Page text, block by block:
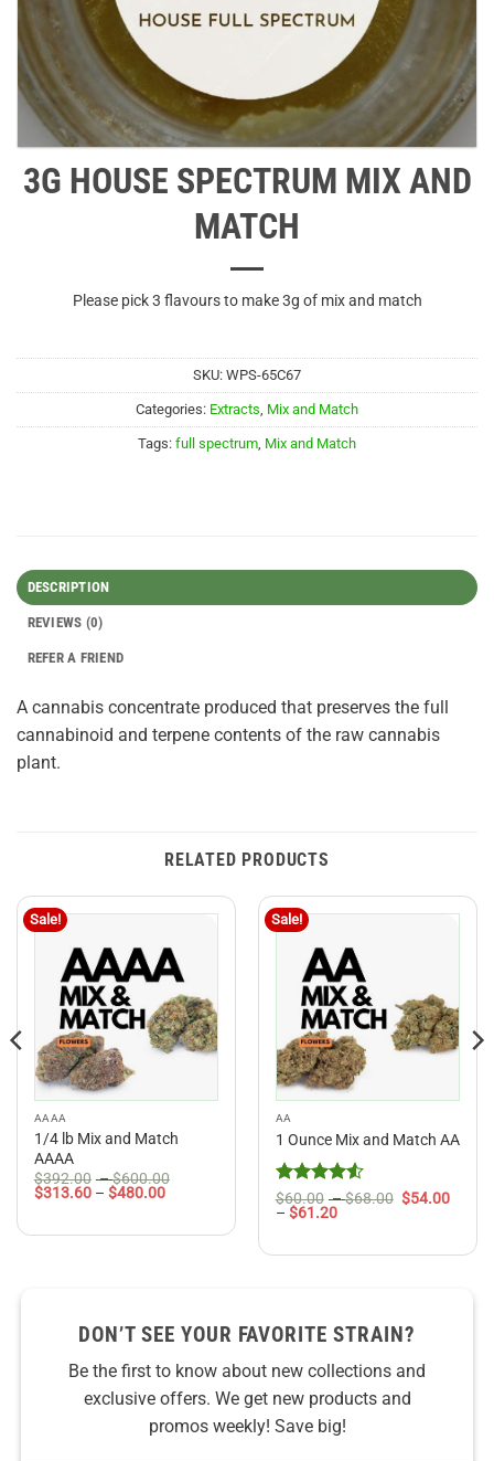
3G HOUSE SPECTRUM MIX AND
MATCH
Please pick 3 flavours to make 3g of mix and match
SKU: WPS-65C67
Categories: Extracts Mix and Match
Tags: full spectrum Mix and Match
DESCRIPTION
REVIEWS (0)
REFER A FRIEND
A cannabis concentrate produced that preserves the full
cannabinoid and terpene contents of the raw cannabis
plant.
RELATED PRODUCTS
Sale!
AAAA
1/4 lb Mix and Match
AAAA
$392.00 –$600.00
$600.00
$313.60 – $480.00Price
through
Sale!
AA
1 Ounce Mix and Match AA
Rated4.5
out of 5
$60.00 –$68.00 Price
$68.00
$54.00
– $61.20Price
through
DON’T SEE YOUR FAVORITE STRAIN?
Be the first to know about new collections and
exclusive offers. We get new products and
promos weekly! Save big!